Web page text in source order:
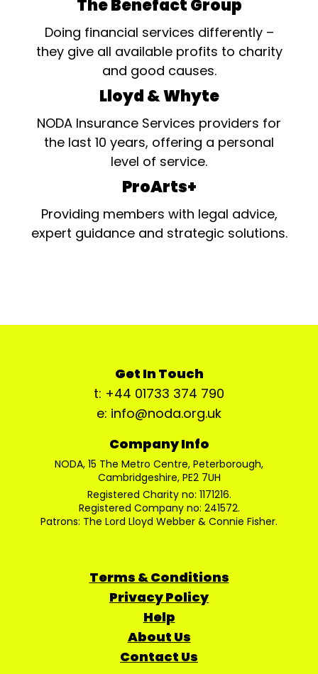
The Benefact Group
Doing financial services differently –
they give all available profits to charity
and good causes.
Lloyd & Whyte
NODA Insurance Services providers for
the last 10 years, offering a personal
level of service.
ProArts+
Providing members with legal advice,
expert guidance and strategic solutions.
Get In Touch
t: +44 01733 374 790
e: info@noda.org.uk
Company Info
NODA, 15 The Metro Centre, Peterborough,
Cambridgeshire, PE2 7UH
Registered Charity no: 1171216.
Registered Company no: 241572.
Patrons: The Lord Lloyd Webber & Connie Fisher.
Terms & Conditions
Privacy Policy
Help
About Us
Contact Us